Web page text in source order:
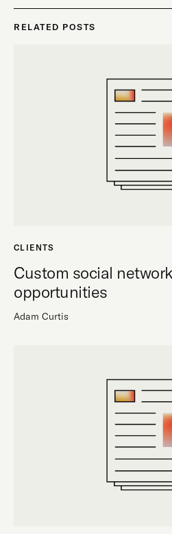
RELATED POSTS
CLIENTS
Custom social
opportunities
Adam Curtis